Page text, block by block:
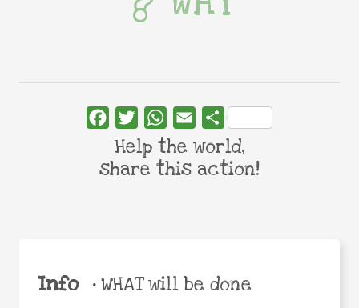
Info •WHAT will be done
FacebookTwitterWhatsApp
Email Share
Help the world,
share this action!